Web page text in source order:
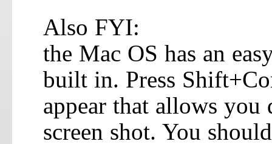
Also FYI:
the Mac OS has an
built in. Press
appear that allows you
screen shot. You